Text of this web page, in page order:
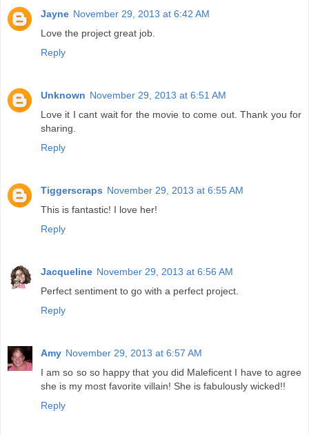
Jayne November 29, 2013 at 6:42 AM
Love the project great job.
Reply
Unknown November 29, 2013 at 6:51 AM
Love it I cant wait for the movie to come out. Thank you for
sharing.
Reply
Tiggerscraps November 29, 2013 at 6:55 AM
This is fantastic! I love her!
Reply
Jacqueline November 29, 2013 at 6:56 AM
Perfect sentiment to go with a perfect project.
Reply
Amy November 29, 2013 at 6:57 AM
I am so so so happy that you did Maleficent I have to agree
she is my most favorite villain! She is fabulously wicked!!
Reply